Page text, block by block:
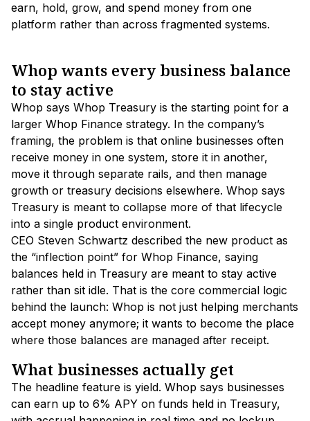
earn, hold, grow, and spend money from one
platform rather than across fragmented systems.
Whop wants every business balance
to stay active
Whop says Whop Treasury is the starting point for a
larger Whop Finance strategy. In the company’s
framing, the problem is that online businesses often
receive money in one system, store it in another,
move it through separate rails, and then manage
growth or treasury decisions elsewhere. Whop says
Treasury is meant to collapse more of that lifecycle
into a single product environment.
CEO Steven Schwartz described the new product as
the “inflection point” for Whop Finance, saying
balances held in Treasury are meant to stay active
rather than sit idle. That is the core commercial logic
behind the launch: Whop is not just helping merchants
accept money anymore; it wants to become the place
where those balances are managed after receipt.
What businesses actually get
The headline feature is yield. Whop says businesses
can earn up to 6% APY on funds held in Treasury,